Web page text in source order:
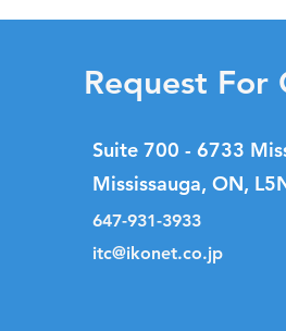
Request For
Suite 700 - 6733
Mississauga, ON,
647-931-3933
itc@ikonet.co.jp